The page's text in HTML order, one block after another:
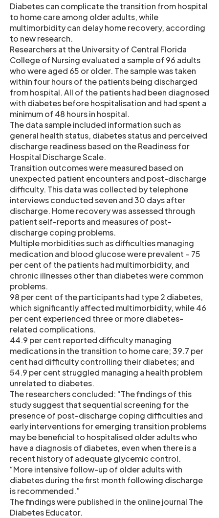
Diabetes can complicate the transition from hospital
to home care among older adults, while
multimorbidity can delay home recovery, according
to new research.
Researchers at the University of Central Florida
College of Nursing evaluated a sample of 96 adults
who were aged 65 or older. The sample was taken
within four hours of the patients being discharged
from hospital. All of the patients had been diagnosed
with diabetes before hospitalisation and had spent a
minimum of 48 hours in hospital.
The data sample included information such as
general health status, diabetes status and perceived
discharge readiness based on the Readiness for
Hospital Discharge Scale.
Transition outcomes were measured based on
unexpected patient encounters and post-discharge
difficulty. This data was collected by telephone
interviews conducted seven and 30 days after
discharge. Home recovery was assessed through
patient self-reports and measures of post-
discharge coping problems.
Multiple morbidities such as difficulties managing
medication and blood glucose were prevalent – 75
per cent of the patients had multimorbidity, and
chronic illnesses other than diabetes were common
problems.
98 per cent of the participants had type 2 diabetes,
which significantly affected multimorbidity, while 46
per cent experienced three or more diabetes-
related complications.
44.9 per cent reported difficulty managing
medications in the transition to home care; 39.7 per
cent had difficulty controlling their diabetes; and
54.9 per cent struggled managing a health problem
unrelated to diabetes.
The researchers concluded: “The findings of this
study suggest that sequential screening for the
presence of post-discharge coping difficulties and
early interventions for emerging transition problems
may be beneficial to hospitalised older adults who
have a diagnosis of diabetes, even when there is a
recent history of adequate glycemic control.
“More intensive follow-up of older adults with
diabetes during the first month following discharge
is recommended.”
The findings were published in the online journal The
Diabetes Educator.